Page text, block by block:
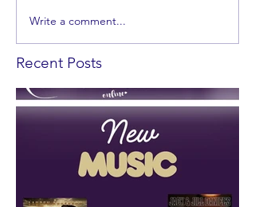
Write a comment...
Recent Posts